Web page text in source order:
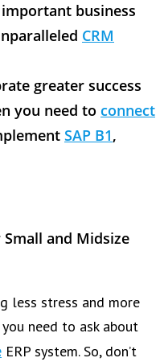
business
CRM
greater success
you need to connect
SAP B1,
and Midsize
less stress and more
need to ask about
ERP system. So, don’t